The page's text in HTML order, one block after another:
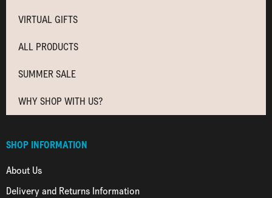
VIRTUAL GIFTS
ALL PRODUCTS
SUMMER SALE
WHY SHOP WITH US?
SHOP INFORMATION
About Us
Delivery and Returns Information